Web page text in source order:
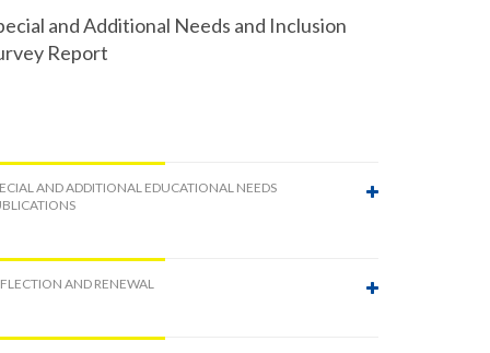
and Additional Needs and Inclusion
Report
AND ADDITIONAL EDUCATIONAL NEEDS
AND RENEWAL